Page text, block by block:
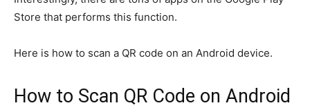
Store that performs this function.
Here is how to scan a QR code on an Android device.
How to Scan QR Code on Android